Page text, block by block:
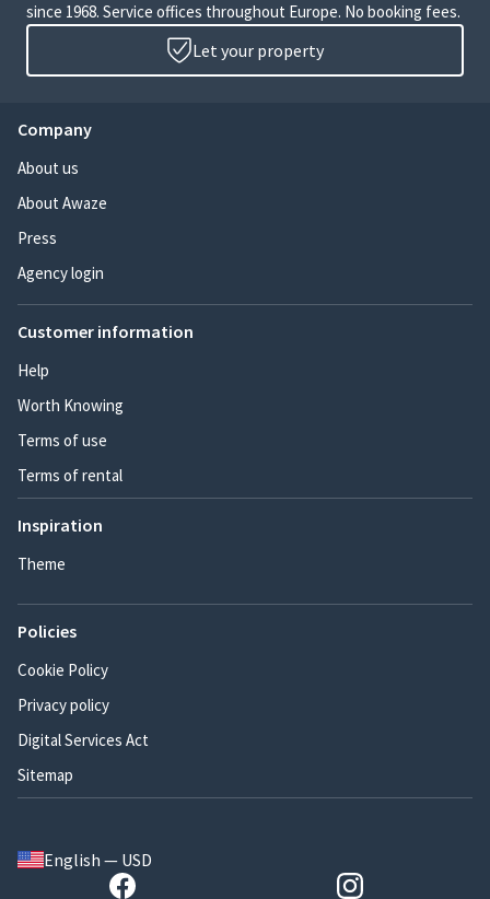
since 1968. Service offices throughout Europe. No booking fees.
Let your property
Company
About us
About Awaze
Press
Agency login
Customer information
Help
Worth Knowing
Terms of use
Terms of rental
Inspiration
Theme
Policies
Cookie Policy
Privacy policy
Digital Services Act
Sitemap
English — USD